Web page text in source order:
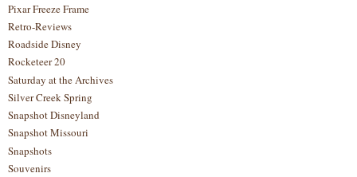
Pixar Freeze Frame
Retro-Reviews
Roadside Disney
Rocketeer 20
Saturday at the Archives
Silver Creek Spring
Snapshot Disneyland
Snapshot Missouri
Snapshots
Souvenirs